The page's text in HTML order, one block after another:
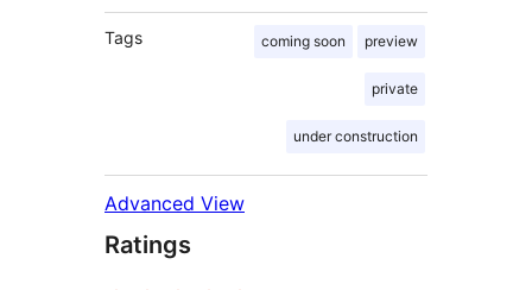
Tags coming soon preview
private
under construction
Advanced View
Ratings